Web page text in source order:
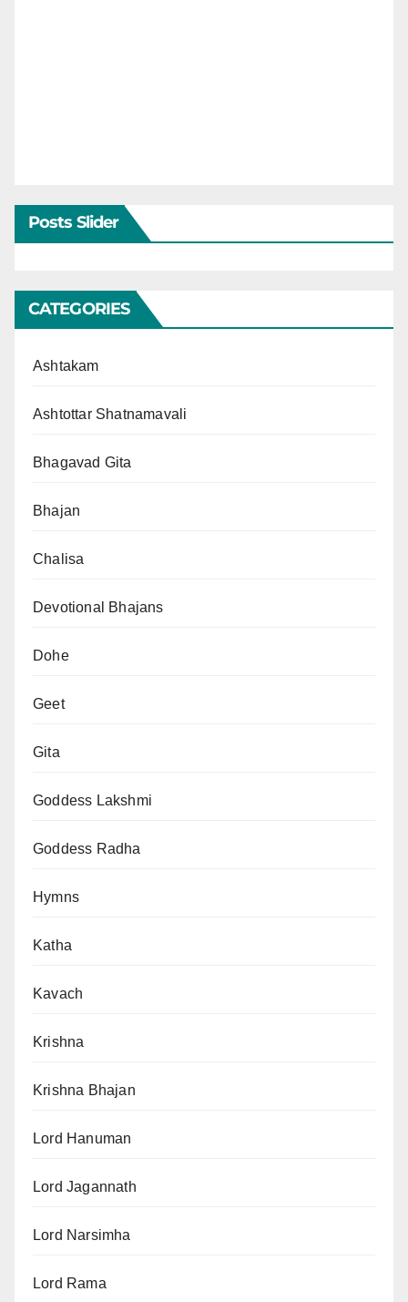
Posts Slider
CATEGORIES
Ashtakam
Ashtottar Shatnamavali
Bhagavad Gita
Bhajan
Chalisa
Devotional Bhajans
Dohe
Geet
Gita
Goddess Lakshmi
Goddess Radha
Hymns
Katha
Kavach
Krishna
Krishna Bhajan
Lord Hanuman
Lord Jagannath
Lord Narsimha
Lord Rama